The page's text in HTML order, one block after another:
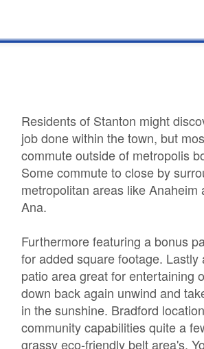
Residents of Stanton might
job done within the town, but
commute outside of metropolis
Some commute to close by
metropolitan areas like Anaheim
Ana.
Furthermore featuring a bonus
for added square footage. Lastly
patio area great for entertaining
down back again unwind and
in the sunshine. Bradford
community capabilities quite a
grassy eco-friendly belt area's,